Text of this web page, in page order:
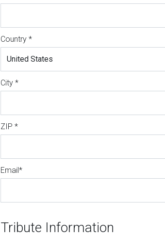
Country *
City *
ZIP *
Email*
Tribute Information